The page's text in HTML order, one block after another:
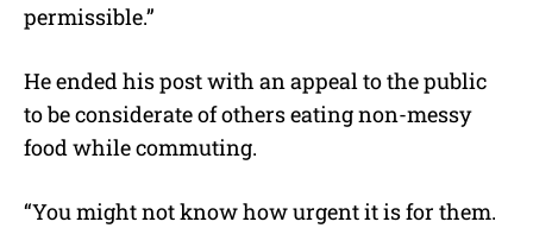
permissible.”
He ended his post with an appeal to the public
to be considerate of others eating non-messy
food while commuting.
“You might not know how urgent it is for them.